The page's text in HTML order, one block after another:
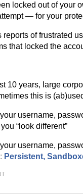
locked out of your
— for your
reports of frustrated
that locked the
10 years, large
this is
username,
“look different”
username,
Persistent,